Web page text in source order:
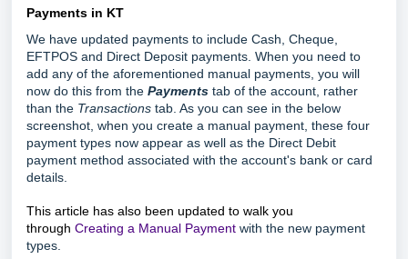
Payments in KT
We have updated payments to include Cash, Cheque,
EFTPOS and Direct Deposit payments. When you need to
add any of the aforementioned manual payments, you will
now do this from the Payments tab of the account, rather
than the Transactions tab. As you can see in the below
screenshot, when you create a manual payment, these four
payment types now appear as well as the Direct Debit
payment method associated with the account's bank or card
details.
This article has also been updated to walk you
through Creating a Manual Payment with the new payment
types.